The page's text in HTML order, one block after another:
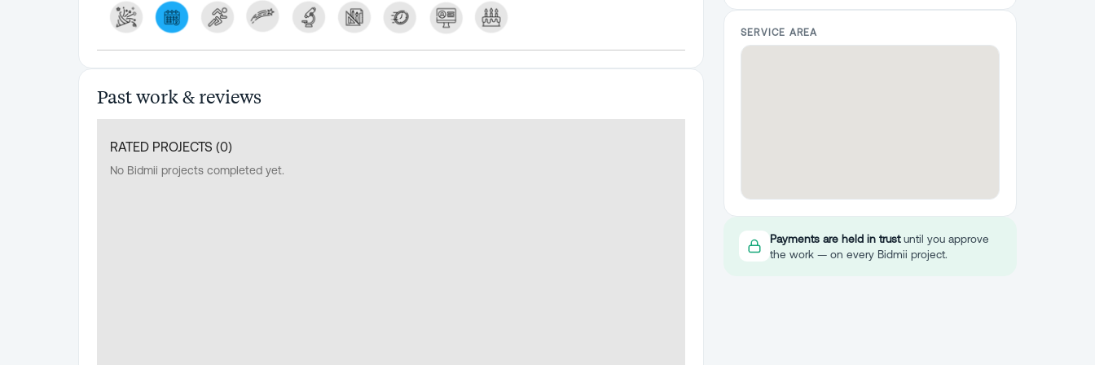
Past work & reviews
RATED PROJECTS (0)
No Bidmii projects completed yet.
SERVICE AREA
Payments are held in trustuntil you approve
the work — on every Bidmii project.